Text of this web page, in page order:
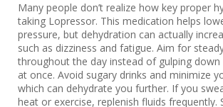
Many people don’t realize how key proper
taking Lopressor. This medication helps
pressure, but dehydration can actually
such as dizziness and fatigue. Aim for
throughout the day instead of gulping
at once. Avoid sugary drinks and minimize
which can dehydrate you further. If you
heat or exercise, replenish fluids frequently.